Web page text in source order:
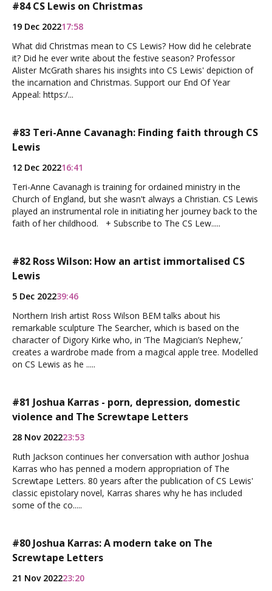
#84 CS Lewis on Christmas
19 Dec 202217:58
What did Christmas mean to CS Lewis? How did he celebrate
it? Did he ever write about the festive season? Professor
Alister McGrath shares his insights into CS Lewis' depiction of
the incarnation and Christmas. Support our End Of Year
Appeal: https:/...
#83 Teri-Anne Cavanagh: Finding faith through CS
Lewis
12 Dec 202216:41
Teri-Anne Cavanagh is training for ordained ministry in the
Church of England, but she wasn't always a Christian. CS Lewis
played an instrumental role in initiating her journey back to the
faith of her childhood. + Subscribe to The CS Lew.....
#82 Ross Wilson: How an artist immortalised CS
Lewis
5 Dec 202239:46
Northern Irish artist Ross Wilson BEM talks about his
remarkable sculpture The Searcher, which is based on the
character of Digory Kirke who, in ‘The Magician’s Nephew,’
creates a wardrobe made from a magical apple tree. Modelled
on CS Lewis as he .....
#81 Joshua Karras - porn, depression, domestic
violence and The Screwtape Letters
28 Nov 202223:53
Ruth Jackson continues her conversation with author Joshua
Karras who has penned a modern appropriation of The
Screwtape Letters. 80 years after the publication of CS Lewis'
classic epistolary novel, Karras shares why he has included
some of the co.....
#80 Joshua Karras: A modern take on The
Screwtape Letters
21 Nov 202223:20